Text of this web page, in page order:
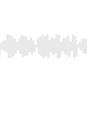
Right to seek,